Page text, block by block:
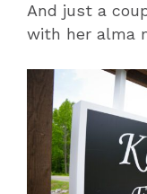
And just a
with her alma